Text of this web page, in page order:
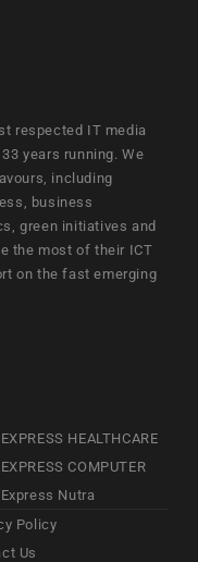
respected IT media
years running. We
including
business
green initiatives and
the most of their ICT
on the fast emerging
EXPRESS HEALTHCARE
EXPRESS COMPUTER
Express Nutra
Policy
Us